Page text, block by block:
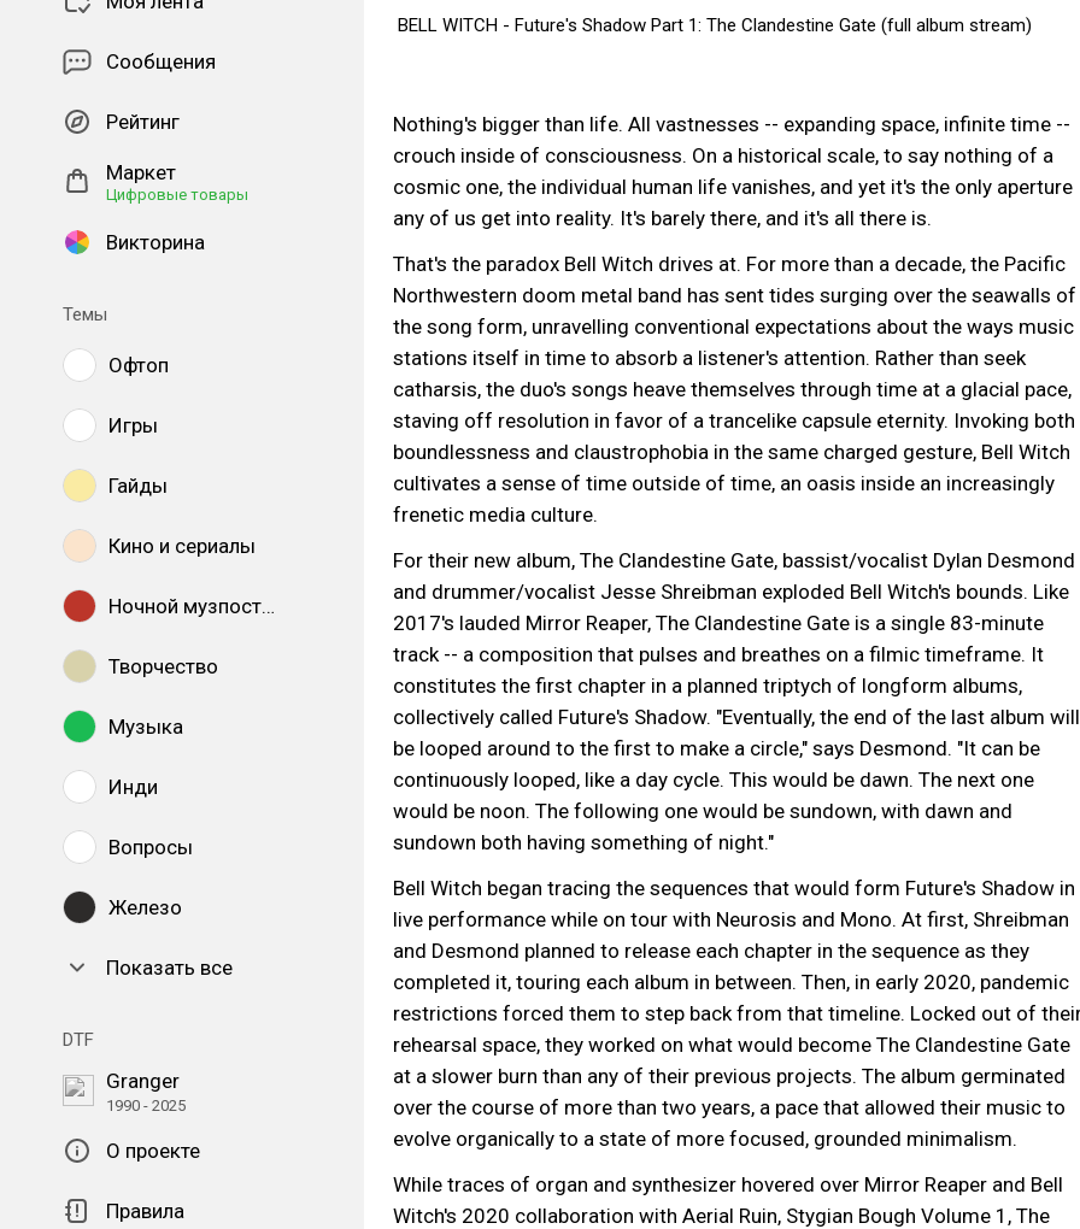
Сообщения
Рейтинг
Маркет
Цифровые товары
Викторина
Темы
Офтоп
Игры
Гайды
Кино и сериалы
Ночной музпостинг
Творчество
Музыка
Инди
Вопросы
Железо
Показать все
DTF
Granger
1990 - 2025
О проекте
Правила
BELL WITCH - Future's Shadow Part 1: The Clandestine Gate (full album stream)
Nothing's bigger than life. All vastnesses -- expanding space, infinite time --
crouch inside of consciousness. On a historical scale, to say nothing of a
cosmic one, the individual human life vanishes, and yet it's the only aperture
any of us get into reality. It's barely there, and it's all there is.
That's the paradox Bell Witch drives at. For more than a decade, the Pacific
Northwestern doom metal band has sent tides surging over the seawalls of
the song form, unravelling conventional expectations about the ways music
stations itself in time to absorb a listener's attention. Rather than seek
catharsis, the duo's songs heave themselves through time at a glacial pace,
staving off resolution in favor of a trancelike capsule eternity. Invoking both
boundlessness and claustrophobia in the same charged gesture, Bell Witch
cultivates a sense of time outside of time, an oasis inside an increasingly
frenetic media culture.
For their new album, The Clandestine Gate, bassist/vocalist Dylan Desmond
and drummer/vocalist Jesse Shreibman exploded Bell Witch's bounds. Like
2017's lauded Mirror Reaper, The Clandestine Gate is a single 83-minute
track -- a composition that pulses and breathes on a filmic timeframe. It
constitutes the first chapter in a planned triptych of longform albums,
collectively called Future's Shadow. "Eventually, the end of the last album will
be looped around to the first to make a circle," says Desmond. "It can be
continuously looped, like a day cycle. This would be dawn. The next one
would be noon. The following one would be sundown, with dawn and
sundown both having something of night."
Bell Witch began tracing the sequences that would form Future's Shadow in
live performance while on tour with Neurosis and Mono. At first, Shreibman
and Desmond planned to release each chapter in the sequence as they
completed it, touring each album in between. Then, in early 2020, pandemic
restrictions forced them to step back from that timeline. Locked out of
rehearsal space, they worked on what would become The Clandestine Gate
at a slower burn than any of their previous projects. The album germinated
over the course of more than two years, a pace that allowed their music to
evolve organically to a state of more focused, grounded minimalism.
While traces of organ and synthesizer hovered over Mirror Reaper and Bell
Witch's 2020 collaboration with Aerial Ruin, Stygian Bough Volume 1, The